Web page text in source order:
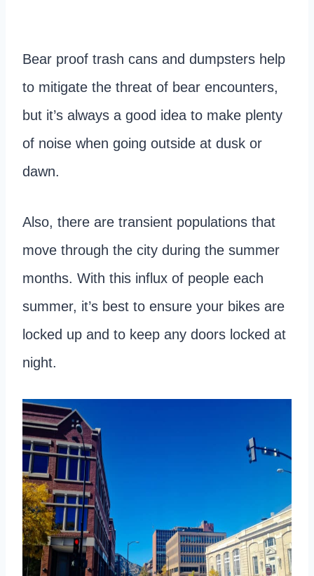
Bear proof trash cans and dumpsters help
to mitigate the threat of bear encounters,
but it’s always a good idea to make plenty
of noise when going outside at dusk or
dawn.
Also, there are transient populations that
move through the city during the summer
months. With this influx of people each
summer, it’s best to ensure your bikes are
locked up and to keep any doors locked at
night.